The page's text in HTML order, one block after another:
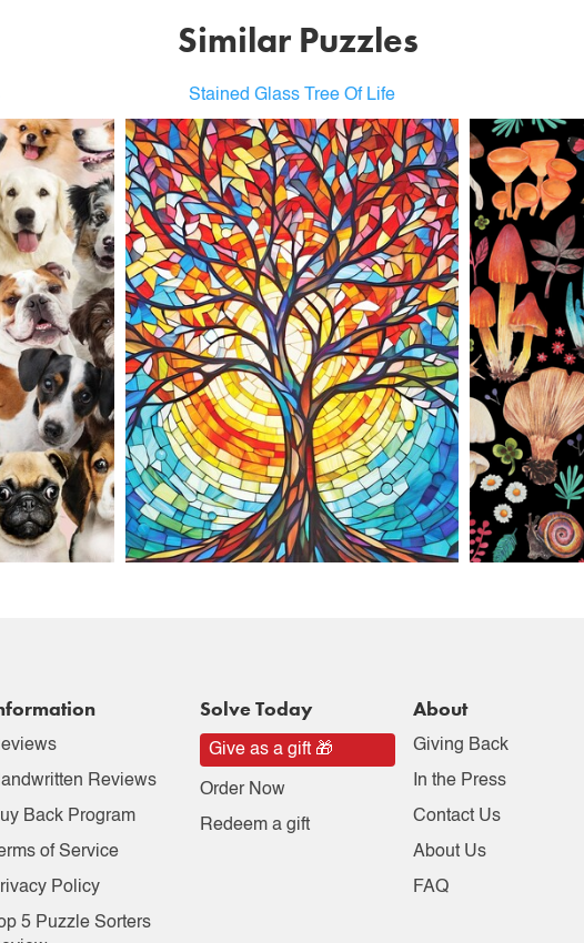
Similar Puzzles
Stained Glass Tree Of Life
Reviews
Back Program
of Service
Policy
5 Puzzle Sorters
Solve Today
Give as a gift 🎁
Order Now
Redeem a gift
About
Giving Back
In the Press
Contact Us
About Us
FAQ